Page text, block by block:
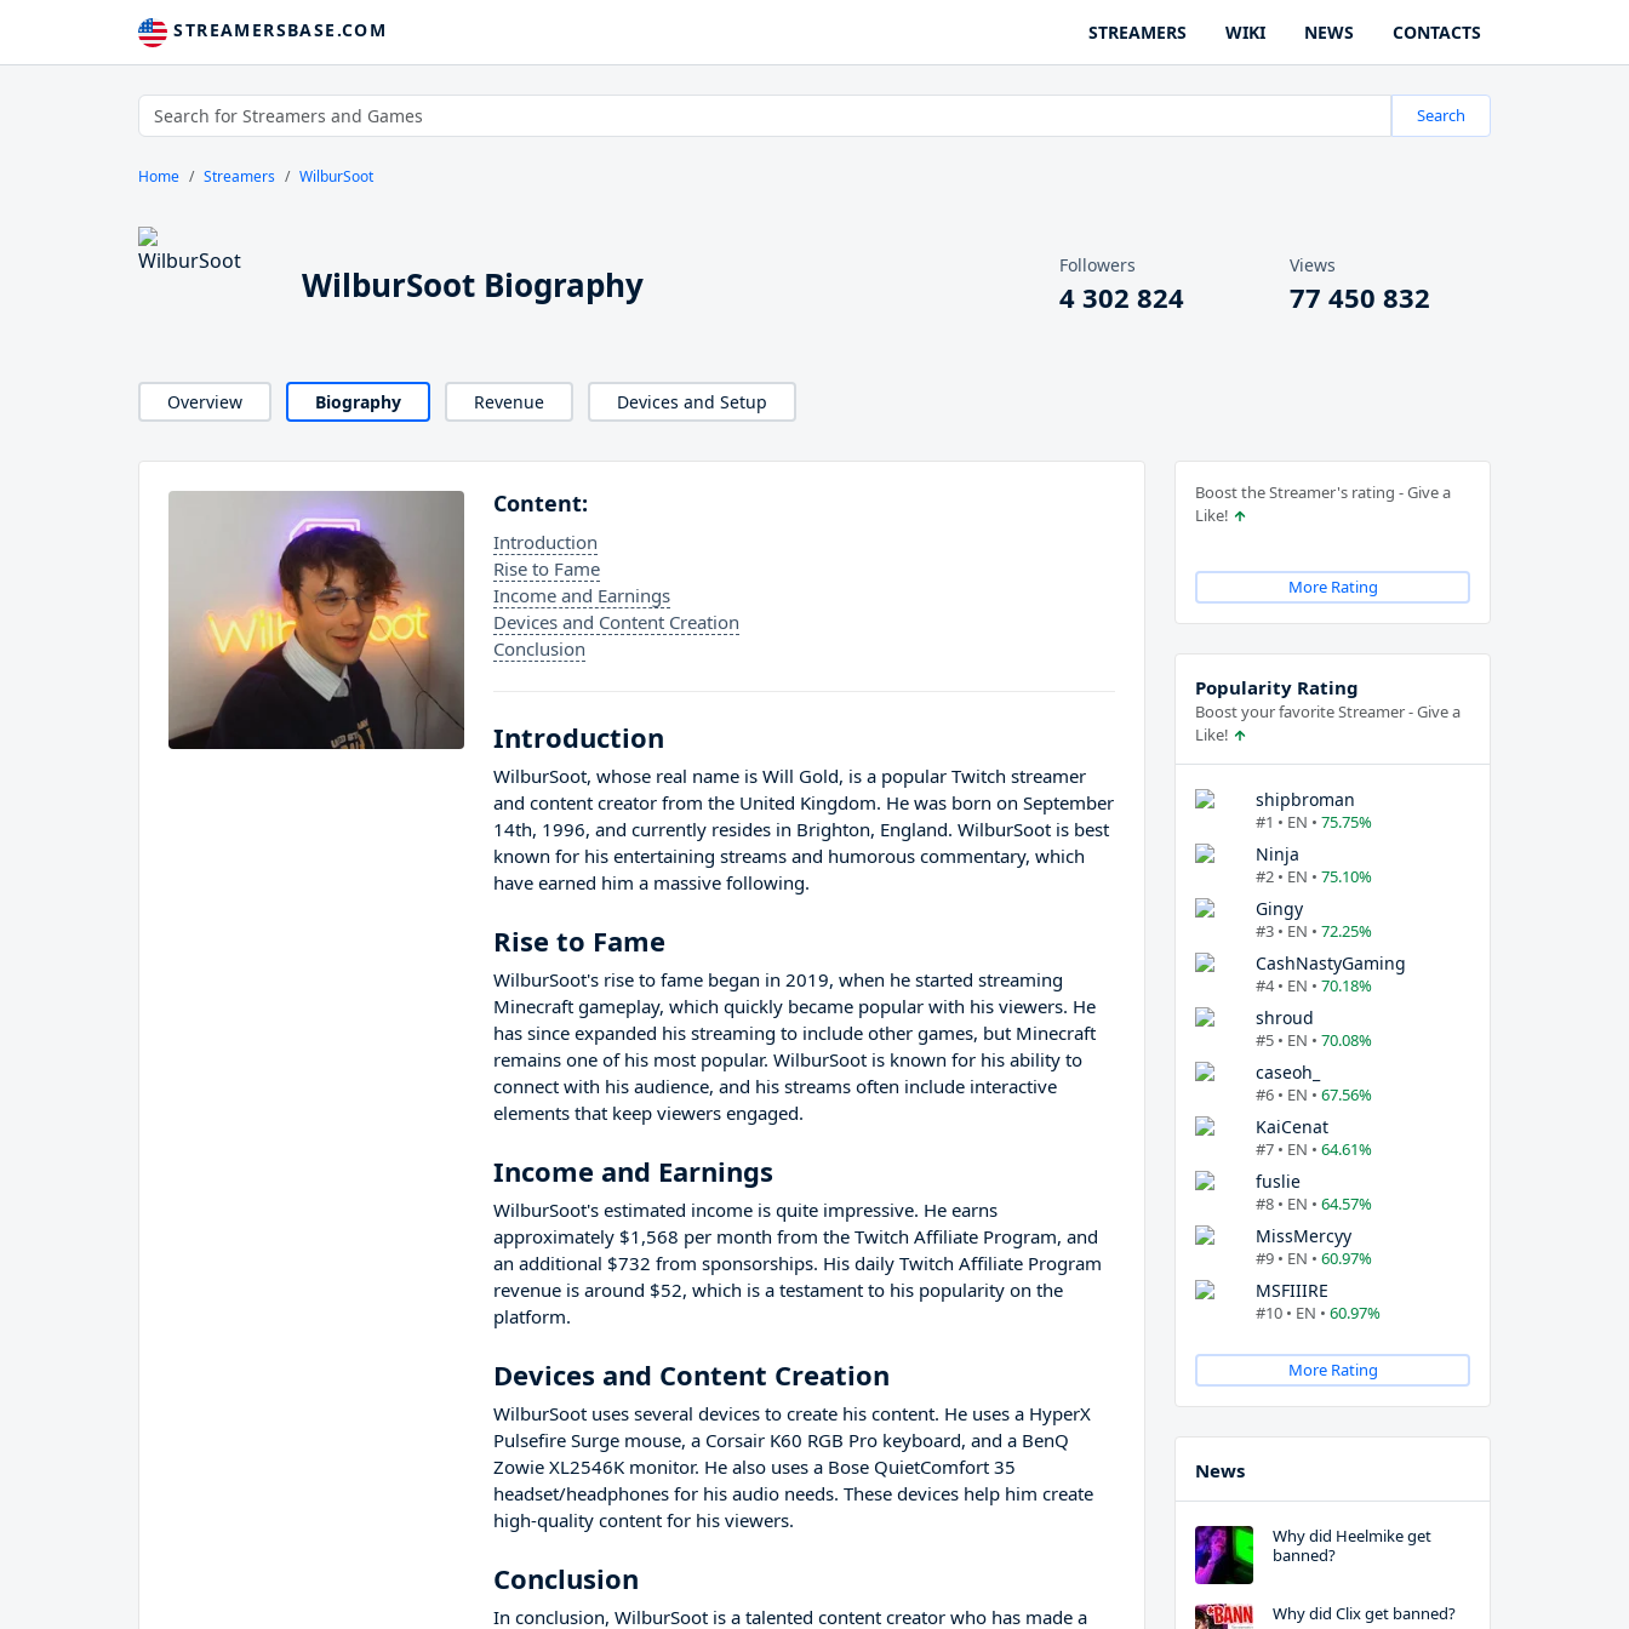
STREAMERSBASE.COM STREAMERS WIKI NEWS CONTACTS
Search
Home Streamers WilburSoot
WilburSoot Biography Followers
4 302 824
Views
77 450 832
Overview Biography Revenue Devices and Setup
Content:
Introduction
Rise to Fame
Income and Earnings
Devices and Content Creation
Conclusion
Introduction
WilburSoot, whose real name is Will Gold, is a popular Twitch streamer
and content creator from the United Kingdom. He was born on September
14th, 1996, and currently resides in Brighton, England. WilburSoot is best
known for his entertaining streams and humorous commentary, which
have earned him a massive following.
Rise to Fame
WilburSoot's rise to fame began in 2019, when he started streaming
Minecraft gameplay, which quickly became popular with his viewers. He
has since expanded his streaming to include other games, but Minecraft
remains one of his most popular. WilburSoot is known for his ability to
connect with his audience, and his streams often include interactive
elements that keep viewers engaged.
Income and Earnings
WilburSoot's estimated income is quite impressive. He earns
approximately $1,568 per month from the Twitch Affiliate Program, and
an additional $732 from sponsorships. His daily Twitch Affiliate Program
revenue is around $52, which is a testament to his popularity on the
platform.
Devices and Content Creation
WilburSoot uses several devices to create his content. He uses a HyperX
Pulsefire Surge mouse, a Corsair K60 RGB Pro keyboard, and a BenQ
Zowie XL2546K monitor. He also uses a Bose QuietComfort 35
headset/headphones for his audio needs. These devices help him create
high-quality content for his viewers.
Conclusion
In conclusion, WilburSoot is a talented content creator who has made a
Boost the Streamer's rating - Give a
Like!
More Rating
Popularity Rating
Boost your favorite Streamer - Give a
Like!
shipbroman
#1 • EN • 75.75%
Ninja
#2 • EN • 75.10%
Gingy
#3 • EN • 72.25%
CashNastyGaming
#4 • EN • 70.18%
shroud
#5 • EN • 70.08%
caseoh_
#6 • EN • 67.56%
KaiCenat
#7 • EN • 64.61%
fuslie
#8 • EN • 64.57%
MissMercyy
#9 • EN • 60.97%
MSFIIIRE
#10 • EN • 60.97%
More Rating
News
Why did Heelmike get
banned?
Why did Clix get banned?